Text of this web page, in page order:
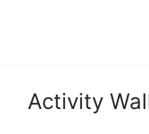
Activity